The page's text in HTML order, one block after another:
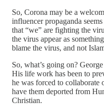
So, Corona may be a
influencer propaganda
that “we” are fighting the
the virus appear as
blame the virus, and not
So, what’s going on?
His life work has been to
he was forced to collaborate
have them deported from
Christian.